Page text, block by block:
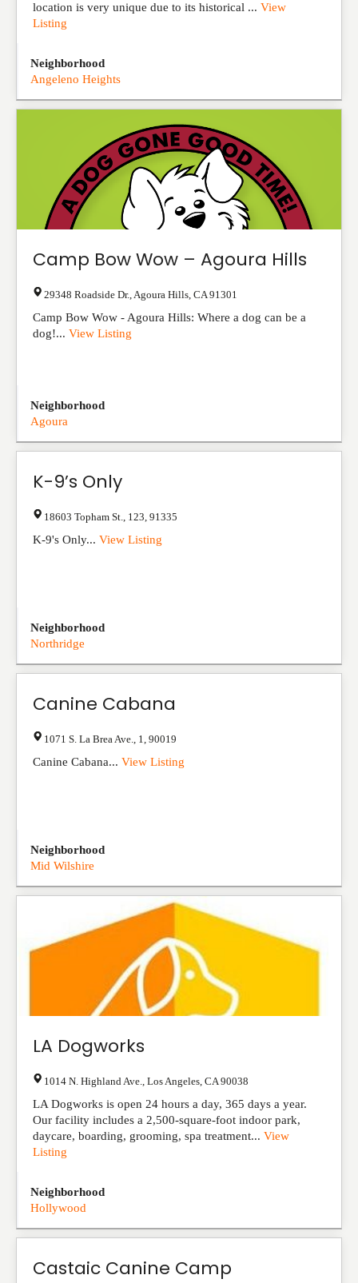
location is very unique due to its historical ... View
Listing
Neighborhood
Angeleno Heights
Camp Bow Wow – Agoura Hills
29348 Roadside Dr. Agoura Hills CA 91301
Camp Bow Wow - Agoura Hills: Where a dog can be a
dog!... View Listing
Neighborhood
Agoura
K-9’s Only
18603 Topham St. 123 91335
K-9's Only... View Listing
Neighborhood
Northridge
Canine Cabana
1071 S. La Brea Ave. 1 90019
Canine Cabana... View Listing
Neighborhood
Mid Wilshire
LA Dogworks
1014 N. Highland Ave. Los Angeles CA 90038
LA Dogworks is open 24 hours a day, 365 days a year.
Our facility includes a 2,500-square-foot indoor park,
daycare, boarding, grooming, spa treatment... View
Listing
Neighborhood
Hollywood
Castaic Canine Camp